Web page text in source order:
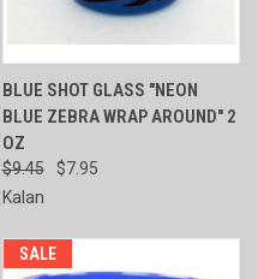
BLUE SHOT GLASS "NEON
BLUE ZEBRA WRAP AROUND" 2
OZ
$9.45
$7.95
Kalan
SALE